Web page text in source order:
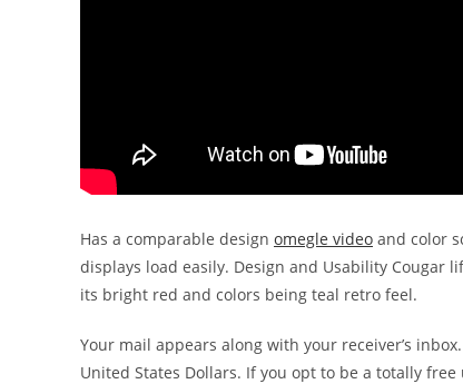
Has a comparable design omegle video and color
displays load easily. Design and Usability Cougar
its bright red and colors being teal retro feel.
Your mail appears along with your receiver’s
United States Dollars. If you opt to be a totally